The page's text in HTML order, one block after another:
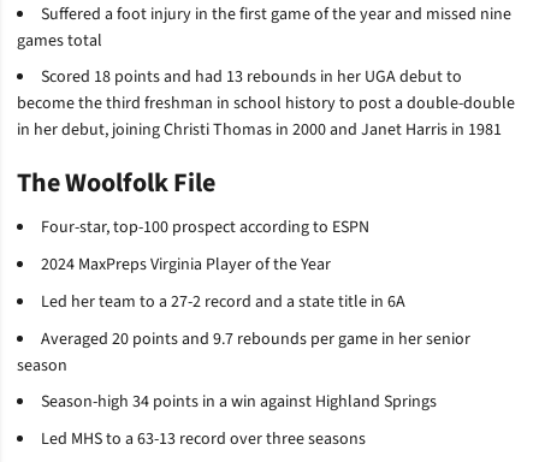
Suffered a foot injury in the first game of the year and missed nine
games total
Scored 18 points and had 13 rebounds in her UGA debut to
become the third freshman in school history to post a double-double
in her debut, joining Christi Thomas in 2000 and Janet Harris in 1981
The Woolfolk File
Four-star, top-100 prospect according to ESPN
2024 MaxPreps Virginia Player of the Year
Led her team to a 27-2 record and a state title in 6A
Averaged 20 points and 9.7 rebounds per game in her senior
season
Season-high 34 points in a win against Highland Springs
Led MHS to a 63-13 record over three seasons